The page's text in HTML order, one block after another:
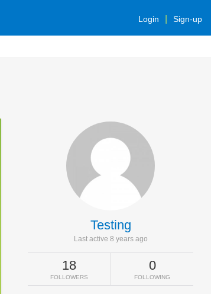
Login Sign-up
Testing
Last active 8 years ago
18
FOLLOWERS
0
FOLLOWING